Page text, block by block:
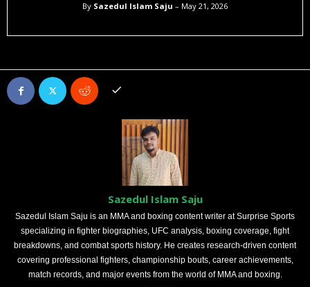
By Sazedul Islam Saju – May 21, 2026
Sazedul Islam Saju
Sazedul Islam Saju is an MMA and boxing content writer at Surprise Sports
specializing in fighter biographies, UFC analysis, boxing coverage, fight
breakdowns, and combat sports history. He creates research-driven content
covering professional fighters, championship bouts, career achievements,
match records, and major events from the world of MMA and boxing.